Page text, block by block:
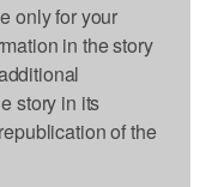
only for your
in the story
story in its
of the